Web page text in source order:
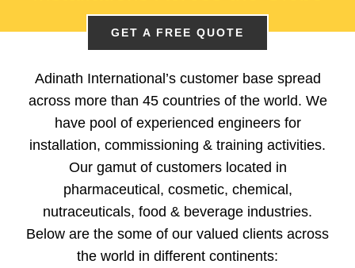
GET A FREE QUOTE
Adinath International’s customer base spread
across more than 45 countries of the world. We
have pool of experienced engineers for
installation, commissioning & training activities.
Our gamut of customers located in
pharmaceutical, cosmetic, chemical,
nutraceuticals, food & beverage industries.
Below are the some of our valued clients across
the world in different continents: